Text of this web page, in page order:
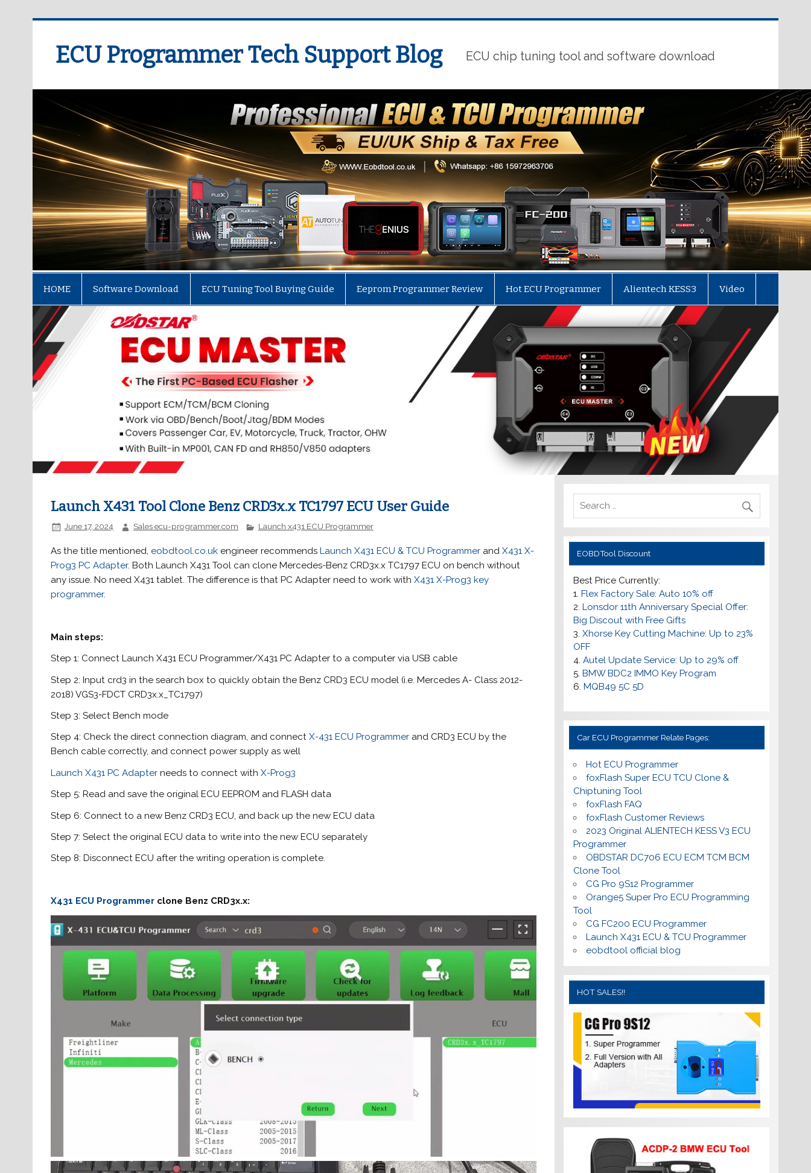
ECU Programmer Tech Support Blog ECU chip tuning tool and software download
HOME Software Download ECU Tuning Tool Buying Guide Eeprom Programmer Review Hot ECU Programmer Alientech KESS3 Video
Launch X431 Tool Clone Benz CRD3x.x TC1797 ECU User Guide
June 17, 2024 Sales ecu-programmer.com Launch x431 ECU Programmer
As the title mentioned, eobdtool.co.uk engineer recommendsLaunch X431 ECU & TCU Programmer andX431 X-
Prog3 PC Adapter. Both Launch X431 Tool can clone Mercedes-Benz CRD3x.x TC1797 ECU on bench without
any issue. No need X431 tablet. The difference is that PC Adapter need to work withX431 X-Prog3 key
programmer.
Main steps:
Step 1: Connect Launch X431 ECU Programmer/X431 PC Adapter to a computer via USB cable
Step 2: Input crd3 in the search box to quickly obtain the Benz CRD3 ECU model (i.e. Mercedes A- Class 2012-
2018) VGS3-FDCT CRD3x.x_TC1797)
Step 3: Select Bench mode
Step 4: Check the direct connection diagram, and connectX-431 ECU Programmer and CRD3 ECU by the
Bench cable correctly, and connect power supply as well
Launch X431 PC Adapter needs to connect withX-Prog3
Step 5: Read and save the original ECU EEPROM and FLASH data
Step 6: Connect to a new Benz CRD3 ECU, and back up the new ECU data
Step 7: Select the original ECU data to write into the new ECU separately
Step 8: Disconnect ECU after the writing operation is complete.
X431 ECU Programmer clone Benz CRD3x.x:
EOBDTool Discount
Best Price Currently:
1. Flex Factory Sale: Auto 10% off
2. Lonsdor 11th Anniversary Special Offer:
Big Discout with Free Gifts
3. Xhorse Key Cutting Machine: Up to 23%
OFF
4. Autel Update Service: Up to 29% off
5. BMW BDC2 IMMO Key Program
6. MQB49 5C 5D
Car ECU Programmer Relate Pages:
Hot ECU Programmer
foxFlash Super ECU TCU Clone &
Chiptuning Tool
foxFlash FAQ
foxFlash Customer Reviews
2023 Original ALIENTECH KESS V3 ECU
Programmer
OBDSTAR DC706 ECU ECM TCM BCM
Clone Tool
CG Pro 9S12 Programmer
Orange5 Super Pro ECU Programming
Tool
CG FC200 ECU Programmer
Launch X431 ECU & TCU Programmer
eobdtool official blog
HOT SALES!!